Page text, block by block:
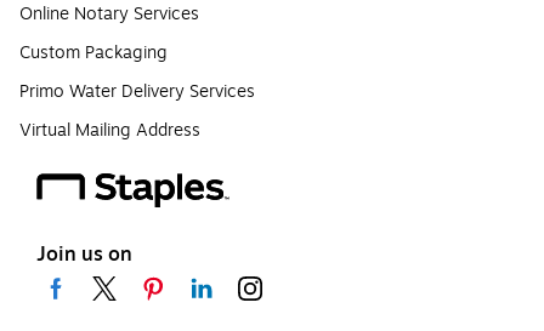
Online Notary Services
Custom Packaging
Primo Water Delivery Services
Virtual Mailing Address
Join us on